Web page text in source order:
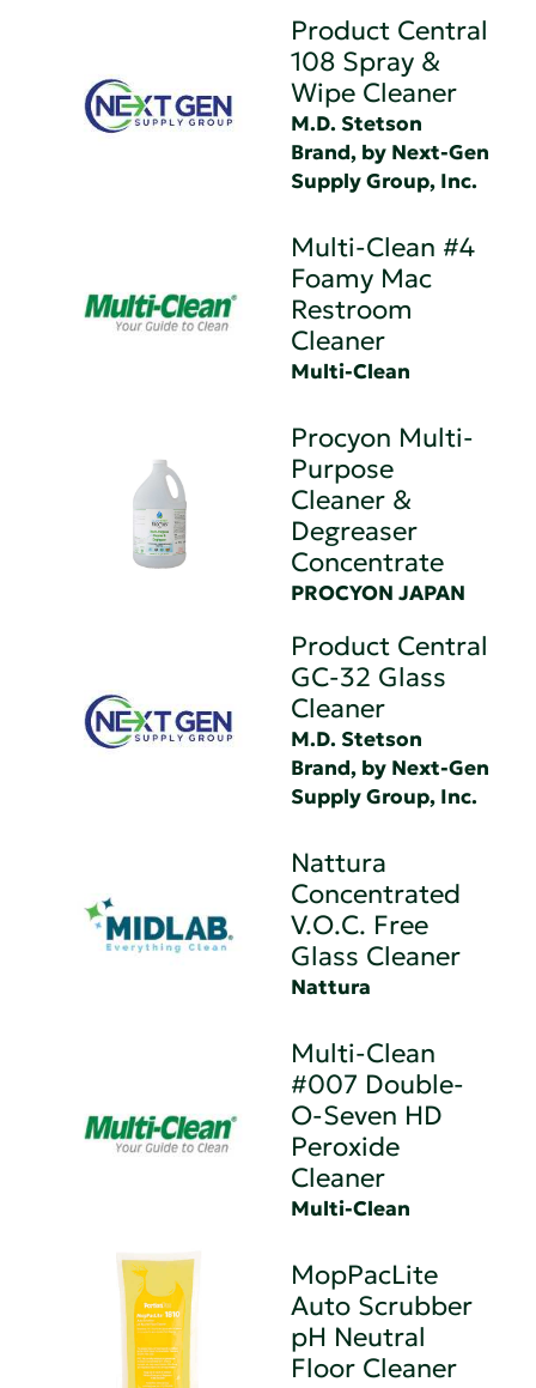
Product Central
108 Spray &
Wipe Cleaner
M.D. Stetson
Brand, by Next-Gen
Supply Group, Inc.
Multi-Clean #4
Foamy Mac
Restroom
Cleaner
Multi-Clean
Procyon Multi-
Purpose
Cleaner &
Degreaser
Concentrate
PROCYON JAPAN
Product Central
GC-32 Glass
Cleaner
M.D. Stetson
Brand, by Next-Gen
Supply Group, Inc.
Nattura
Concentrated
V.O.C. Free
Glass Cleaner
Nattura
Multi-Clean
#007 Double-
O-Seven HD
Peroxide
Cleaner
Multi-Clean
MopPacLite
Auto Scrubber
pH Neutral
Floor Cleaner